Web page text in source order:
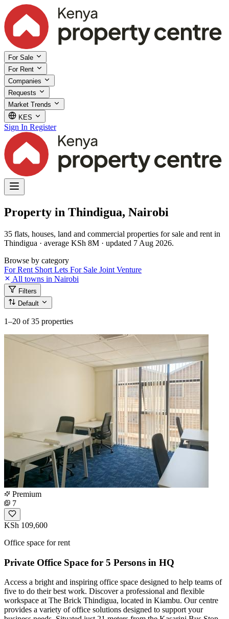
For Sale
For Rent
Companies
Requests
Market Trends
KES
Sign In Register
Property in Thindigua, Nairobi
35 flats, houses, land and commercial properties for sale and rent in
Thindigua · average KSh 8M · updated 7 Aug 2026.
Browse by category
For Rent Short Lets For Sale Joint Venture
All towns in Nairobi
Filters
Default
1–20 of 35 properties
Premium
7
KSh 109,600
Office space for rent
Private Office Space for 5 Persons in HQ
Access a bright and inspiring office space designed to help teams of
five to do their best work. Discover a professional and flexible
workspace at The Brick Thindigua, located in Kiambu. Our centre
provides a variety of office solutions designed to support your